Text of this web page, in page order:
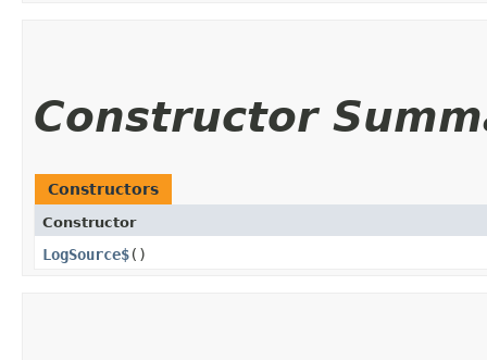
Constructor
Constructors
Constructor
LogSource$()